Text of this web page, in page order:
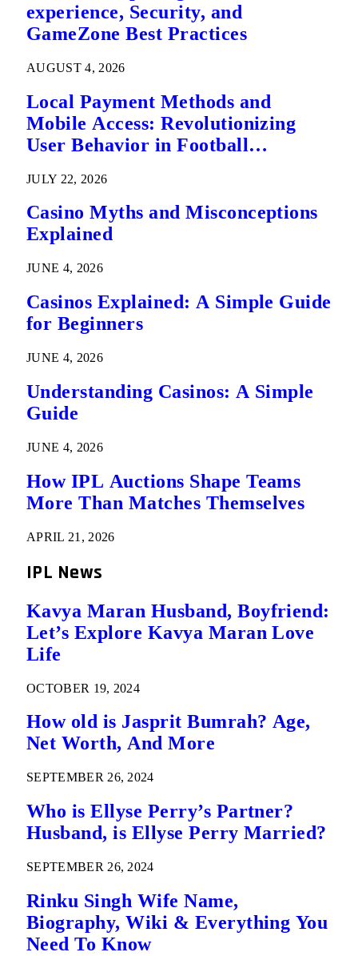
experience, Security, and
GameZone Best Practices
AUGUST 4, 2026
Local Payment Methods and
Mobile Access: Revolutionizing
User Behavior in Football
JULY 22, 2026
Casino Myths and Misconceptions
Explained
JUNE 4, 2026
Casinos Explained: A Simple Guide
for Beginners
JUNE 4, 2026
Understanding Casinos: A Simple
Guide
JUNE 4, 2026
How IPL Auctions Shape Teams
More Than Matches Themselves
APRIL 21, 2026
IPL News
Kavya Maran Husband, Boyfriend:
Let’s Explore Kavya Maran Love
Life
OCTOBER 19, 2024
How old is Jasprit Bumrah? Age,
Net Worth, And More
SEPTEMBER 26, 2024
Who is Ellyse Perry’s Partner?
Husband, is Ellyse Perry Married?
SEPTEMBER 26, 2024
Rinku Singh Wife Name,
Biography, Wiki & Everything You
Need To Know